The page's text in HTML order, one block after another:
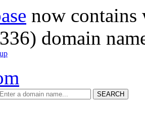
now
domain
SEARCH